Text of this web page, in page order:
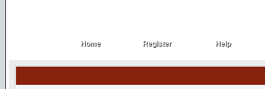
Home
Home Register
Register Help
Help